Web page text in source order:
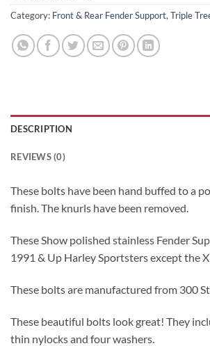
Category: Front & Rear Fender Support, Triple
DESCRIPTION
REVIEWS (0)
These bolts have been hand buffed to a
finish. The knurls have been removed.
These Show polished stainless Fender
1991 & Up Harley Sportsters except the
These bolts are manufactured from 300
These beautiful bolts look great! They
thin nylocks and four washers.